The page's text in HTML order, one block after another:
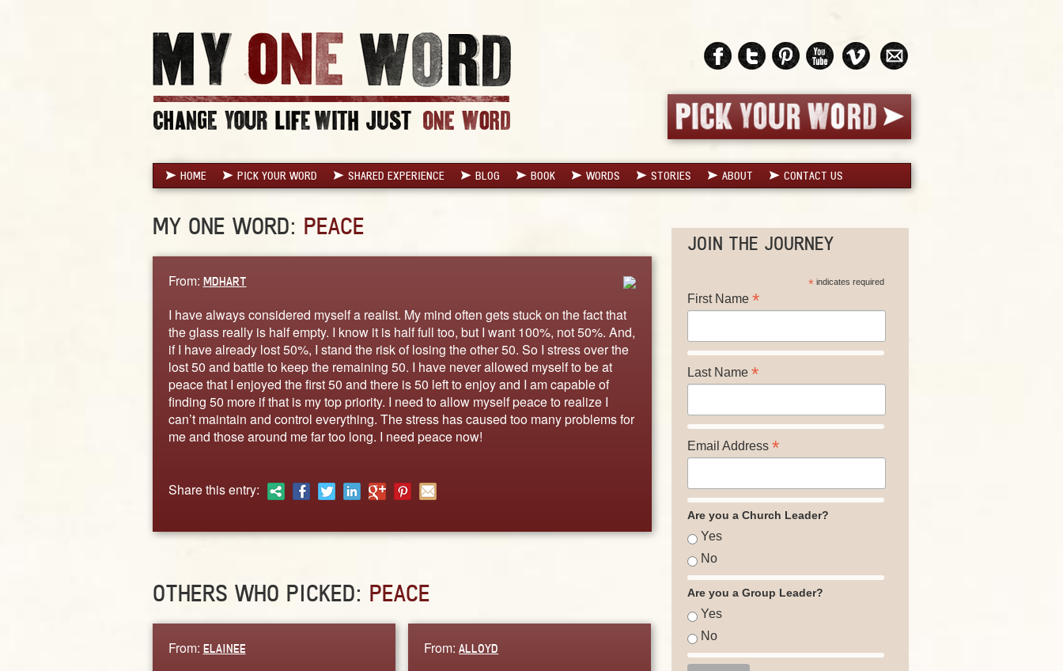
HOME PICK YOUR WORD SHARED EXPERIENCE BLOG BOOK WORDS STORIES ABOUT CONTACT US
MY ONE WORD: PEACE
From: MDHART
I have always considered myself a realist. My mind often gets stuck on the fact that
the glass really is half empty. I know it is half full too, but I want 100%, not 50%. And,
if I have already lost 50%, I stand the risk of losing the other 50. So I stress over the
lost 50 and battle to keep the remaining 50. I have never allowed myself to be at
peace that I enjoyed the first 50 and there is 50 left to enjoy and I am capable of
finding 50 more if that is my top priority. I need to allow myself peace to realize I
can’t maintain and control everything. The stress has caused too many problems for
me and those around me far too long. I need peace now!
Share this entry:
OTHERS WHO PICKED: PEACE
From: ELAINEE From:ALLOYD
JOIN THE JOURNEY
* indicates required
First Name *
Last Name *
Email Address *
Are you a Church Leader?
Yes
No
Are you a Group Leader?
Yes
No